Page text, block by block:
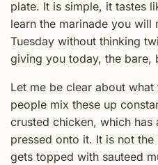
plate. It is simple, it tastes
learn the marinade you will
Tuesday without thinking
giving you today, the bare,
Let me be clear about
people mix these up
crusted chicken, which has
pressed onto it. It is not
gets topped with sauteed